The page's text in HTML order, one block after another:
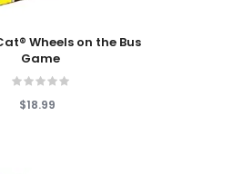
Wheels on the Bus
Game
$18.99